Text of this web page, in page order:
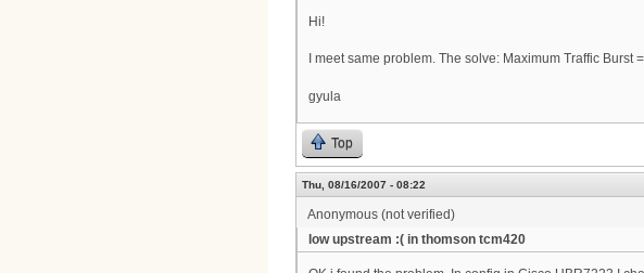
Hi!
I meet same problem. The solve: Maximum Traffic
gyula
Top
Thu, 08/16/2007 - 08:22
Anonymous (not verified)
low upstream :( in thomson tcm420